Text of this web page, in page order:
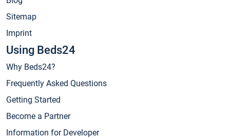
Sitemap
Imprint
Using Beds24
Why Beds24?
Frequently Asked Questions
Getting Started
Become a Partner
Information for Developer